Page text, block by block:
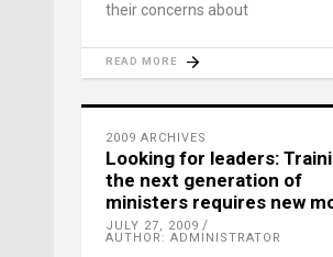
their concerns about
READ MORE
2009 ARCHIVES
Looking for leaders:
the next generation of
ministers requires new
JULY 27, 2009
AUTHOR: ADMINISTRATOR